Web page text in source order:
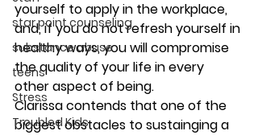
star point counseling
substance abuse
teens
Stress
Troubled Kids
yourself to apply in the workplace,
and, if you do not refresh yourself in
healthy ways, you will compromise
the quality of your life in every
other aspect of being.
Clarissa contends that one of the
biggest obstacles to sustainging a